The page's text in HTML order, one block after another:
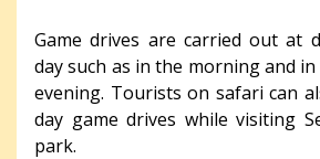
Game drives are carried out at
day such as in the morning and
evening. Tourists on safari can
day game drives while visiting
park.